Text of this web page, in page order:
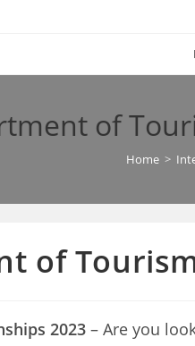
of
Home >
of
2023 – Are you